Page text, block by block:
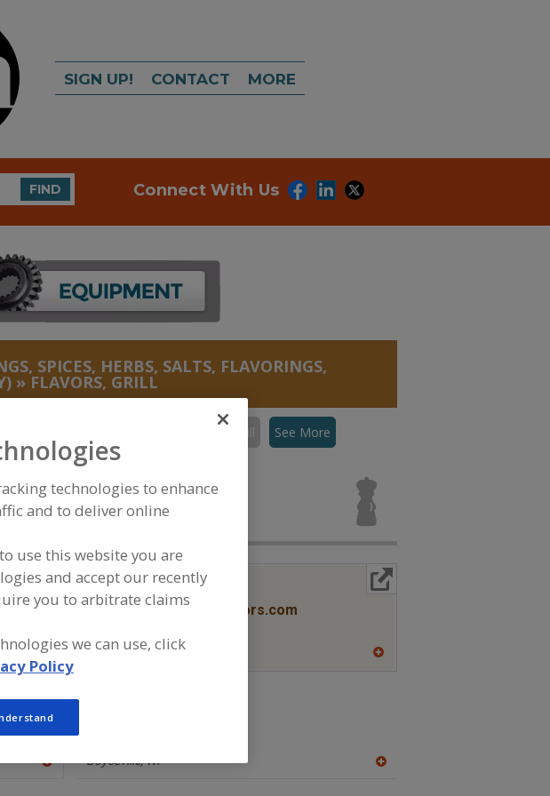
SIGN UP! CONTACT MORE
FIND Connect With Us
SPICES, HERBS, SALTS, FLAVORINGS,
» FLAVORS, GRILL
Flavors, Grill See More
activities.
A
dd
R
F
P
Savorx Flavors
https://www.savorxflavors.com
Boyceville,WI
technologies to enhance
and to deliver online
use this website you are
and accept our recently
you to arbitrate claims
we can use, click
Policy